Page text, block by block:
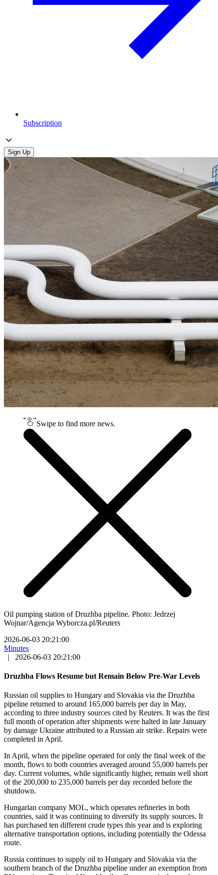
Subscription
Sign Up
Swipe to find more news.
Oil pumping station of Druzhba pipeline. Photo: Jedrzej
Wojnar/Agencja Wyborcza.pl/Reuters
2026-06-03 20:21:00
Minutes
|
2026-06-03 20:21:00
Druzhba Flows Resume but Remain Below Pre-War Levels
Russian oil supplies to Hungary and Slovakia via the Druzhba
pipeline returned to around 165,000 barrels per day in May,
according to three industry sources cited by Reuters. It was the first
full month of operation after shipments were halted in late January
by damage Ukraine attributed to a Russian air strike. Repairs were
completed in April.
In April, when the pipeline operated for only the final week of the
month, flows to both countries averaged around 55,000 barrels per
day. Current volumes, while significantly higher, remain well short
of the 200,000 to 235,000 barrels per day recorded before the
shutdown.
Hungarian company MOL, which operates refineries in both
countries, said it was continuing to diversify its supply sources. It
has purchased ten different crude types this year and is exploring
alternative transportation options, including potentially the Odessa
route.
Russia continues to supply oil to Hungary and Slovakia via the
southern branch of the Druzhba pipeline under an exemption from